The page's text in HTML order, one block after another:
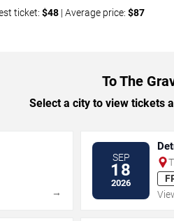
ticket: $48 | Average price: $87
To The
Select a city to view tickets
→
SEP
18
2026